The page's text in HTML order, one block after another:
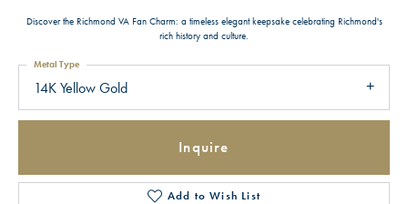
Discover the Richmond VA Fan Charm: a timeless elegant keepsake celebrating Richmond's
rich history and culture.
14K Yellow Gold
Metal Type
Inquire
Add to Wish List